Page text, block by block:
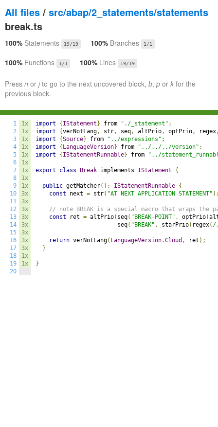
All files / src/abap/2_statements/statements
break.ts
100% Statements 19/19 100% Branches 1/1
100% Functions 1/1 100% Lines 19/19
Press n or jto go to the next uncovered block, b, p or k for the
previous block.
1
2
3
4
5
6
7
8
9
10
11
12
13
14
15
16
17
18
19
20
1x
1x
1x
1x
1x
1x
1x
1x
1x
3x
3x
3x
3x
3x
3x
3x
3x
1x
1x
import { IStatement } from "./_statement" ;
import
{verNotLang, str, seq, altPrio, optPrio, regex
import
{Source} from "../expressions" ;
import
{ LanguageVersion} from "../../../version" ;
import
{ IStatementRunnable} from "../
export class Break implements IStatement {
public getMatcher(): IStatementRunnable {
const next = str( "AT NEXT APPLICATION STATEMENT"
// note BREAK is a special macro that wraps the
const ret = altPrio( seq( "BREAK-POINT" , optPrio(
                        seq
( "BREAK" , starPrio( regex( /
return verNotLang( LanguageVersion.Cloud , ret );
}
}